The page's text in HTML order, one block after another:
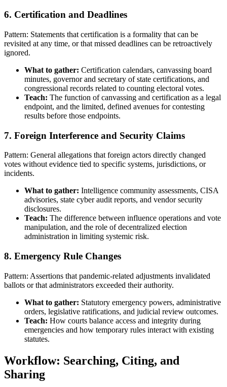
6. Certification and Deadlines
Pattern: Statements that certification is a formality that can be
revisited at any time, or that missed deadlines can be retroactively
ignored.
What to gather: Certification calendars, canvassing board
minutes, governor and secretary of state certifications, and
congressional records related to counting electoral votes.
Teach: The function of canvassing and certification as a legal
endpoint, and the limited, defined avenues for contesting
results before those endpoints.
7. Foreign Interference and Security Claims
Pattern: General allegations that foreign actors directly changed
votes without evidence tied to specific systems, jurisdictions, or
incidents.
What to gather: Intelligence community assessments, CISA
advisories, state cyber audit reports, and vendor security
disclosures.
Teach: The difference between influence operations and vote
manipulation, and the role of decentralized election
administration in limiting systemic risk.
8. Emergency Rule Changes
Pattern: Assertions that pandemic-related adjustments invalidated
ballots or that administrators exceeded their authority.
What to gather: Statutory emergency powers, administrative
orders, legislative ratifications, and judicial review outcomes.
Teach: How courts balance access and integrity during
emergencies and how temporary rules interact with existing
statutes.
Workflow: Searching, Citing, and
Sharing